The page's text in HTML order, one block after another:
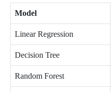
Model
Linear Regression
Decision Tree
Random Forest